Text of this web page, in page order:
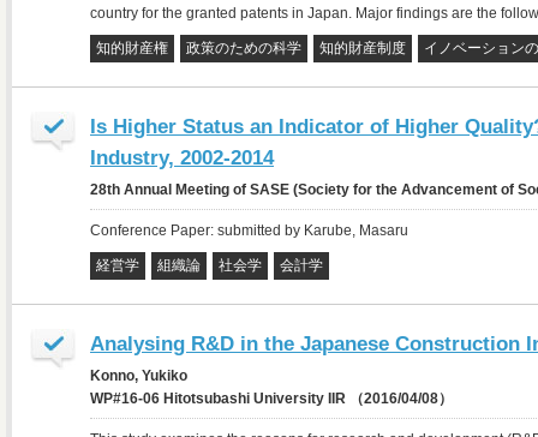
country for the granted patents in Japan. Major findings are the
知的財産権 政策のための科学 知的財産制度 イノベーション
Is Higher Status an Indicator of Higher
Industry, 2002-2014
28th Annual Meeting of SASE (Society for the Advancement of
Conference Paper: submitted by Karube, Masaru
経営学 組織論 社会学 会計学
Analysing R&D in the Japanese Construction
Konno, Yukiko
WP#16-06 Hitotsubashi University IIR （2016/04/08）